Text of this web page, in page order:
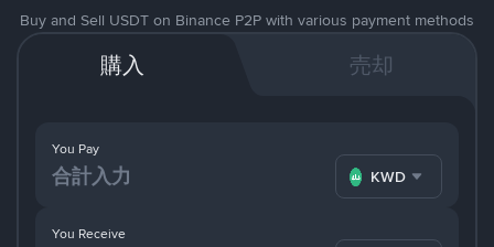
Buy and Sell USDT on Binance P2P with various payment methods
購入 売却
You Pay
KWD
You Receive